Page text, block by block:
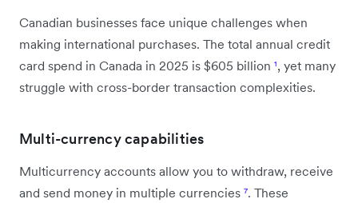
Canadian businesses face unique challenges when
making international purchases. The total annual credit
card spend in Canada in 2025 is $605 billion ¹, yet many
struggle with cross-border transaction complexities.
Multi-currency capabilities
Multicurrency accounts allow you to withdraw, receive
and send money in multiple currencies ⁷. These